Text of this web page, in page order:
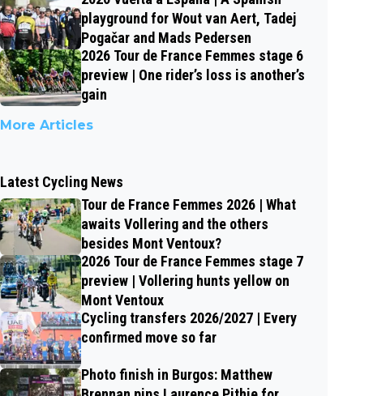
playground for Wout van Aert, Tadej
Pogačar and Mads Pedersen
2026 Tour de France Femmes stage 6
preview | One rider’s loss is another’s
gain
More Articles
Latest Cycling News
Tour de France Femmes 2026 | What
awaits Vollering and the others
besides Mont Ventoux?
2026 Tour de France Femmes stage 7
preview | Vollering hunts yellow on
Mont Ventoux
Cycling transfers 2026/2027 | Every
confirmed move so far
Photo finish in Burgos: Matthew